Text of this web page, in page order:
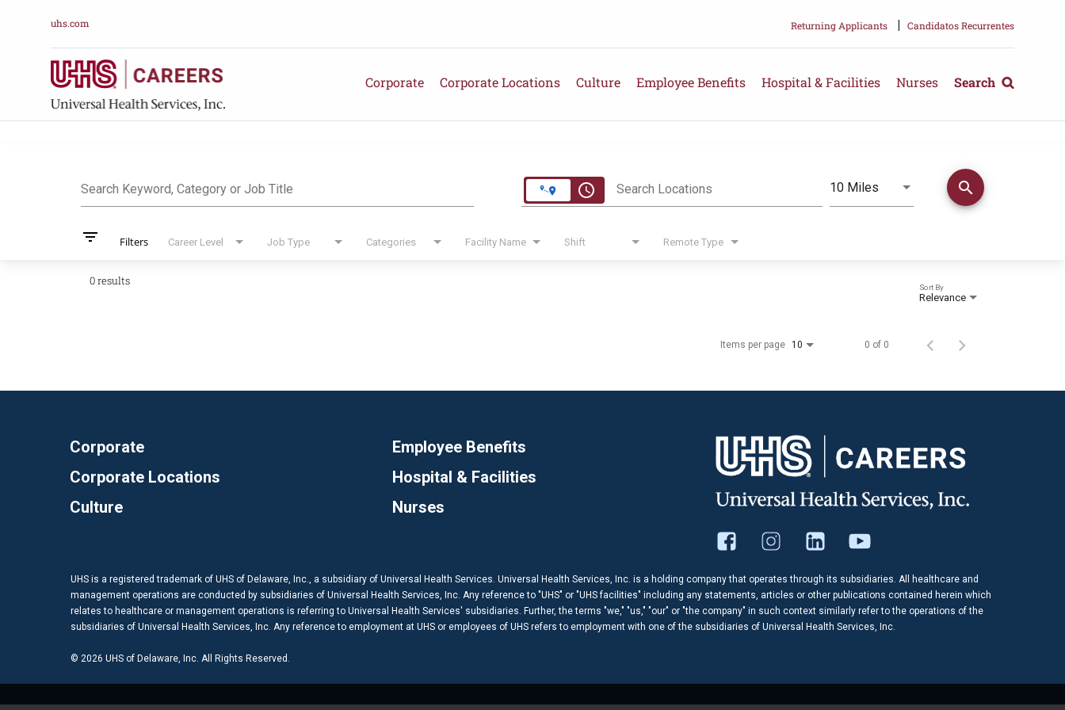
uhs.com Returning Applicants | Candidatos Recurrentes
Corporate Corporate Locations Culture Employee Benefits Hospital & Facilities Nurses Search
Search Keyword, Category or Job Title access_time Search Locations 10 Miles Use LEFT and RIGHT arrow
Distance search
filter_list Filters Career Level Job Type Categories Facility Name Shift Remote Type
0 results
Relevance
Sort By
Items per page 10 0 of 0
Corporate
Corporate Locations
Culture
Employee Benefits
Hospital & Facilities
Nurses
UHS is a registered trademark of UHS of Delaware, Inc., a subsidiary of Universal Health Services. Universal Health Services, Inc. is a holding company that operates through its subsidiaries. All healthcare and
management operations are conducted by subsidiaries of Universal Health Services, Inc. Any reference to "UHS" or "UHS facilities" including any statements, articles or other publications contained herein which
relates to healthcare or management operations is referring to Universal Health Services' subsidiaries. Further, the terms "we," "us," "our" or "the company" in such context similarly refer to the operations of the
subsidiaries of Universal Health Services, Inc. Any reference to employment at UHS or employees of UHS refers to employment with one of the subsidiaries of Universal Health Services, Inc.
© 2026 UHS of Delaware, Inc. All Rights Reserved.